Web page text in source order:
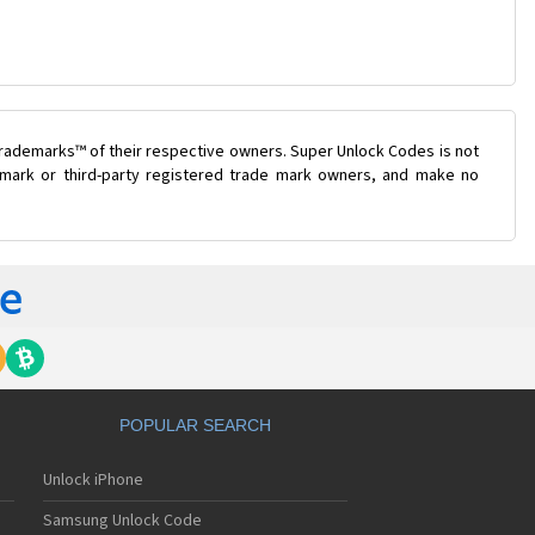
of their respective owners. Super Unlock Codes is not
or third-party registered trade mark owners, and make no
POPULAR SEARCH
Unlock iPhone
Samsung Unlock Code